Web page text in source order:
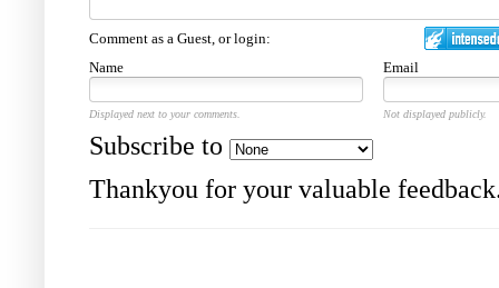
Comment as a Guest, or login:
Name
Email
Displayed next to your comments. Not displayed publicly.
Subscribe to
Thankyou for your valuable